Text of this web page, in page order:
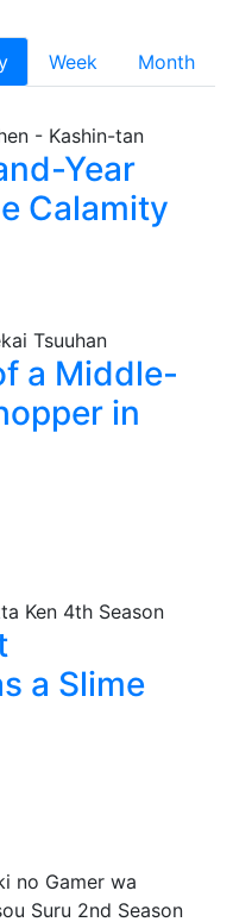
Week
Month
Year
Calamity
a Middle-
in
a Slime